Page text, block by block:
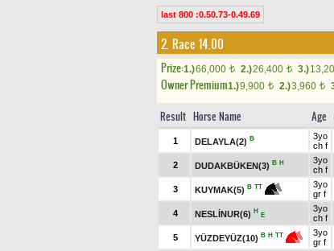
last 800 :0.50.73-0.49.69
2. Race 14.00
Prize:1.)66,000 t 2.)26,400 t 3.)
Owner Premium1.)9,900 t 2.)3,960 t
Result Horse Name Age
1 DELAYLA(2) B
3yo
ch f
2 DUDAKBÜKEN(3) B H
3yo
ch f
3 KUYMAK(5) B TT
3yo
gr f
4 NESLİNUR(6) H
E
3yo
ch f
5
YÜZDEYÜZ(10) B H TT
3yo
gr f